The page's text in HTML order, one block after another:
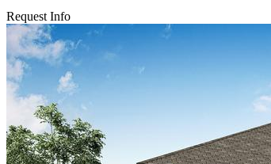
Request Info